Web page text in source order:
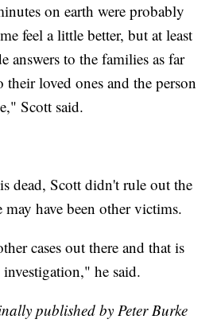
on earth were probably
feel a little better, but at least
answers to the families as far
their loved ones and the person
Scott said.
dead, Scott didn't rule out the
have been other victims.
cases out there and that is
he said.
published by Peter Burke